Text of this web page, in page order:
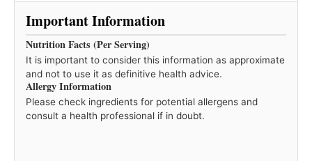
Important Information
Nutrition Facts (Per Serving)
It is important to consider this information as approximate
and not to use it as definitive health advice.
Allergy Information
Please check ingredients for potential allergens and
consult a health professional if in doubt.